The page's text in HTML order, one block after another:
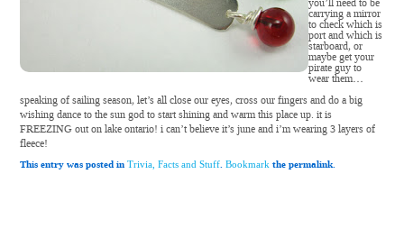
you’ll need to be
carrying a mirror
to check which is
port and which is
starboard, or
maybe get your
pirate guy to
wear them…
speaking of sailing season, let’s all close our eyes, cross our fingers and do a big
wishing dance to the sun god to start shining and warm this place up. it is
FREEZING out on lake ontario! i can’t believe it’s june and i’m wearing 3 layers of
fleece!
This entry was posted inTrivia, Facts and Stuff.Bookmark the permalink.